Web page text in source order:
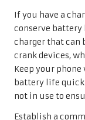
If you have a
conserve battery
charger that can
crank devices,
Keep your
battery life
not in use to
Establish a